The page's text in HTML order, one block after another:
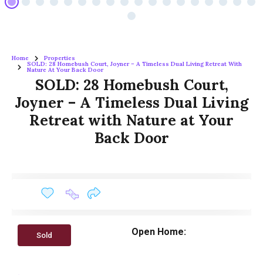
Home Properties
SOLD: 28 Homebush Court, Joyner – A Timeless Dual Living Retreat With
Nature At Your Back Door
SOLD: 28 Homebush Court,
Joyner – A Timeless Dual Living
Retreat with Nature at Your
Back Door
Sold Open Home: